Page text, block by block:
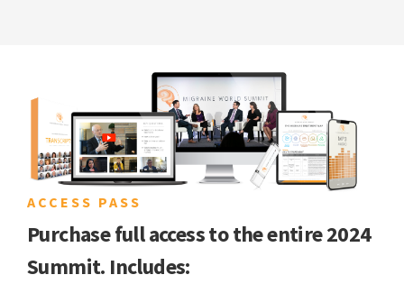
ACCESS PASS
Purchase full access to the entire 2024
Summit. Includes: